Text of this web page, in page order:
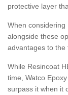
protective layer
When considering
alongside these
advantages to the
While Resincoat
time, Watco
surpass it when it